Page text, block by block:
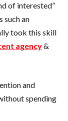
of interested”
such an
took this skill
agency&
and
spending